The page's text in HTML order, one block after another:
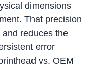
dimensions
That precision
reduces the
error
vs. OEM